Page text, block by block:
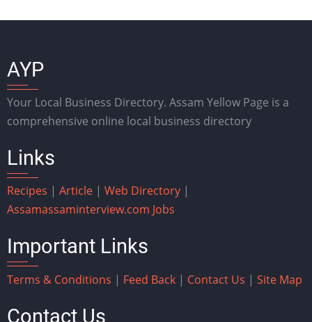
AYP
Your Local Business Directory. Assam Yellow Page is a
comprehensive online local business directory
Links
Recipes | Article | Web Directory |
Assamassaminterview.com Jobs
Important Links
Terms & Conditions | Feed Back | Contact Us | Site Map
Contact Us